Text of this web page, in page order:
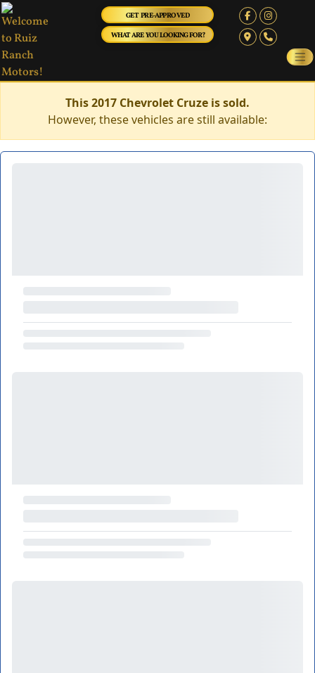
GET PRE-APPROVED
WHAT ARE YOU LOOKING FOR?
This 2017 Chevrolet Cruze is sold.
However, these vehicles are still available: